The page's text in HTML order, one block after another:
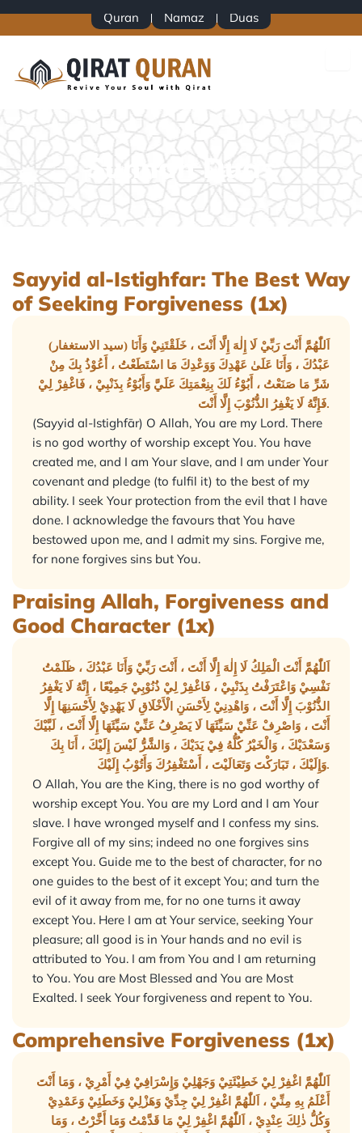
Quran Namaz Duas
Sunnah Duas
Sayyid al-Istighfar: The Best Way
of Seeking Forgiveness (1x)
(سيد الاستغفار) اَللّٰهُمَّ أَنْتَ رَبِّيْ لَا إِلٰهَ إِلَّا أَنْتَ ، خَلَقْتَنِيْ وَأَنَا
عَبْدُكَ ، وَأَنَا عَلَىٰ عَهْدِكَ وَوَعْدِكَ مَا اسْتَطَعْتُ ، أَعُوْذُ بِكَ مِنْ
شَرِّ مَا صَنَعْتُ ، أَبُوْءُ لَكَ بِنِعْمَتِكَ عَلَيَّ وَأَبُوْءُ بِذَنْبِيْ ، فَاغْفِرْ لِيْ
فَإِنَّهُ لَا يَغْفِرُ الذُّنُوْبَ إِلَّا أَنْتَ.
(Sayyid al-Istighfār) O Allah, You are my Lord. There
is no god worthy of worship except You. You have
created me, and I am Your slave, and I am under Your
covenant and pledge (to fulfil it) to the best of my
ability. I seek Your protection from the evil that I have
done. I acknowledge the favours that You have
bestowed upon me, and I admit my sins. Forgive me,
for none forgives sins but You.
Praising Allah, Forgiveness and
Good Character (1x)
اَللّٰهُمَّ أَنْتَ الْمَلِكُ لَا إِلٰهَ إِلَّا أَنْتَ ، أَنْتَ رَبِّيْ وَأَنَا عَبْدُكَ ، ظَلَمْتُ
نَفْسِيْ وَاعْتَرَفْتُ بِذَنْبِيْ ، فَاغْفِرْ لِيْ ذُنُوْبِيْ جَمِيْعًا ، إِنَّهُ لَا يَغْفِرُ
الذُّنُوْبَ إِلَّا أَنْتَ ، وَاهْدِنِيْ لِأَحْسَنِ الْأَخْلَاقِ لَا يَهْدِيْ لِأَحْسَنِهَا إِلَّا
أَنْتَ ، وَاصْرِفْ عَنِّيْ سَيِّئَهَا لَا يَصْرِفُ عَنِّيْ سَيِّئَهَا إِلَّا أَنْتَ ، لَبَّيْكَ
وَسَعْدَيْكَ ، وَالْخَيْرُ كُلُّهُ فِيْ يَدَيْكَ ، وَالشَّرُّ لَيْسَ إِلَيْكَ ، أَنَا بِكَ
وَإِلَيْكَ ، تَبَارَكْتَ وَتَعَالَيْتَ ، أَسْتَغْفِرُكَ وَأَتُوْبُ إِلَيْكَ.
O Allah, You are the King, there is no god worthy of
worship except You. You are my Lord and I am Your
slave. I have wronged myself and I confess my sins.
Forgive all of my sins; indeed no one forgives sins
except You. Guide me to the best of character, for no
one guides to the best of it except You; and turn the
evil of it away from me, for no one turns it away
except You. Here I am at Your service, seeking Your
pleasure; all good is in Your hands and no evil is
attributed to You. I am from You and I am returning
to You. You are Most Blessed and You are Most
Exalted. I seek Your forgiveness and repent to You.
Comprehensive Forgiveness (1x)
اَللّٰهُمَّ اغْفِرْ لِيْ خَطِيْئَتِيْ وَجَهْلِيْ وَإِسْرَافِيْ فِيْ أَمْرِيْ ، وَمَا أَنْتَ
أَعْلَمُ بِهِ مِنِّيْ ، اَللّٰهُمَّ اغْفِرْ لِيْ جِدِّيْ وَهَزْلِيْ وَخَطَئِيْ وَعَمْدِيْ
وَكُلُّ ذٰلِكَ عِنْدِيْ ، اَللّٰهُمَّ اغْفِرْ لِيْ مَا قَدَّمْتُ وَمَا أَخَّرْتُ ، وَمَا